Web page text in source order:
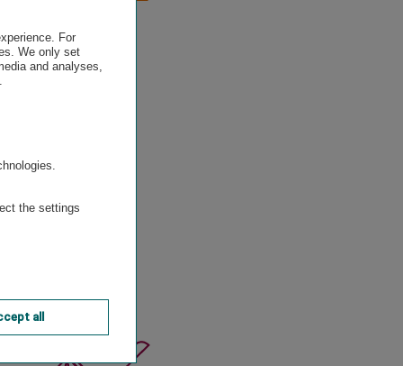
For
We only set
and analyses,
the settings
all